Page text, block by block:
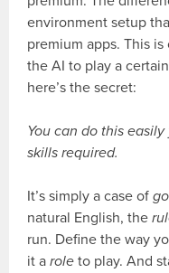
environment setup
premium apps. This
the AI to play a
here’s the secret:
You can do this
skills required.
It’s simply a case of
natural English, the
run. Define the way
it arole to play. And